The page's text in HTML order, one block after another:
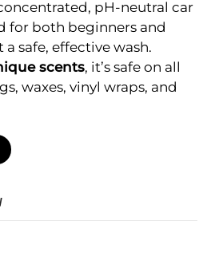
pH-neutral car
for both beginners and
safe, effective wash.
scents, it’s safe on all
waxes, vinyl wraps, and